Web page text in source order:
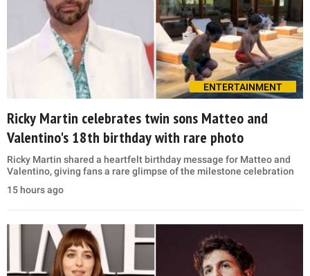
ENTERTAINMENT
Ricky Martin celebrates twin sons Matteo and
Valentino's 18th birthday with rare photo
Ricky Martin shared a heartfelt birthday message for Matteo and
Valentino, giving fans a rare glimpse of the milestone celebration
15 hours ago